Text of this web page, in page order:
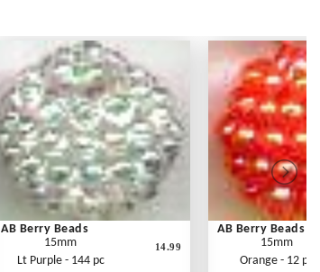
AB Berry Beads
15mm
Lt Purple - 144 pc
14.99
AB Berry Beads
15mm
Orange - 12 pc